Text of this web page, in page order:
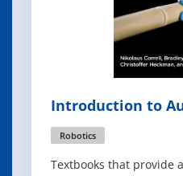
Introduction to
Robots
Robotics
Textbooks that provide